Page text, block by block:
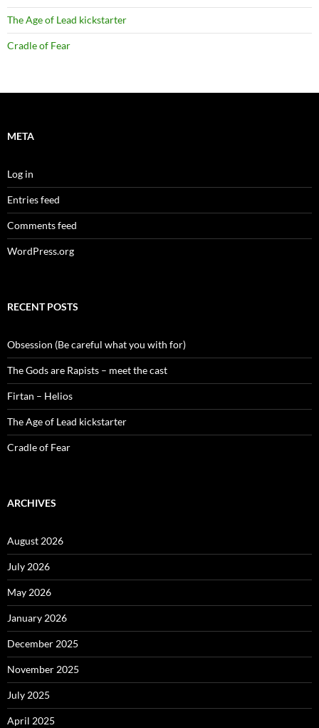
The Age of Lead kickstarter
Cradle of Fear
META
Log in
Entries feed
Comments feed
WordPress.org
RECENT POSTS
Obsession (Be careful what you with for)
The Gods are Rapists – meet the cast
Firtan – Helios
The Age of Lead kickstarter
Cradle of Fear
ARCHIVES
August 2026
July 2026
May 2026
January 2026
December 2025
November 2025
July 2025
April 2025